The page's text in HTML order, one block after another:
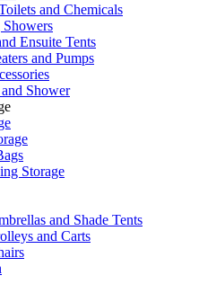
and Chemicals
Ensuite Tents
and Pumps
Shower
Storage
and Shade Tents
and Carts